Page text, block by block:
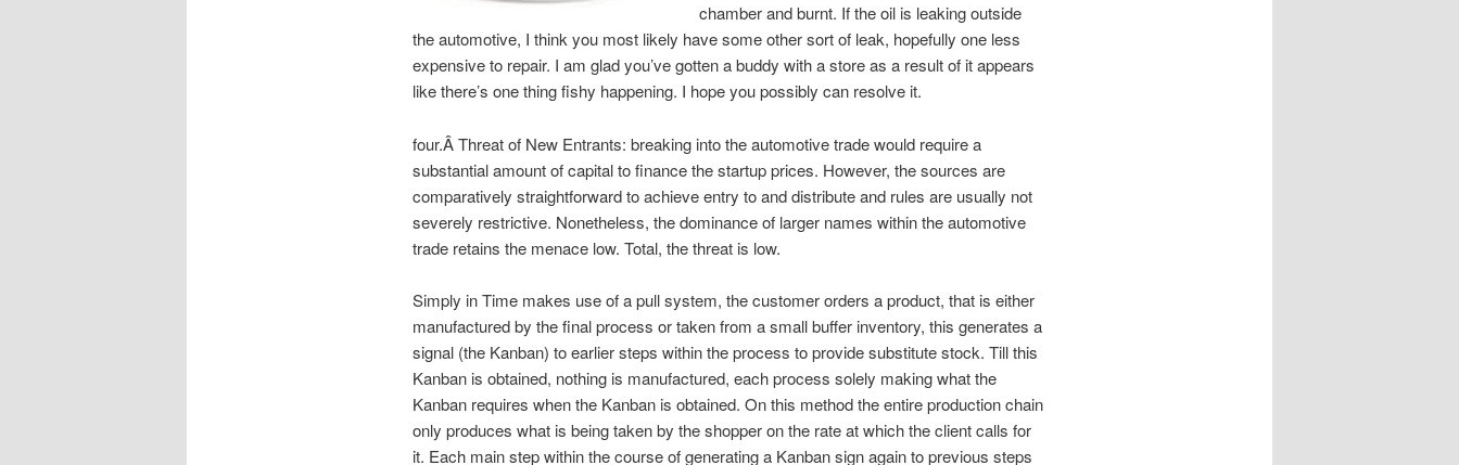
chamber and burnt. If the oil is leaking outside
the automotive, I think you most likely have some other sort of leak, hopefully one less
expensive to repair. I am glad you’ve gotten a buddy with a store as a result of it appears
like there’s one thing fishy happening. I hope you possibly can resolve it.
four.Â Threat of New Entrants: breaking into the automotive trade would require a
substantial amount of capital to finance the startup prices. However, the sources are
comparatively straightforward to achieve entry to and distribute and rules are usually not
severely restrictive. Nonetheless, the dominance of larger names within the automotive
trade retains the menace low. Total, the threat is low.
Simply in Time makes use of a pull system, the customer orders a product, that is either
manufactured by the final process or taken from a small buffer inventory, this generates a
signal (the Kanban) to earlier steps within the process to provide substitute stock. Till this
Kanban is obtained, nothing is manufactured, each process solely making what the
Kanban requires when the Kanban is obtained. On this method the entire production chain
only produces what is being taken by the shopper on the rate at which the client calls for
it. Each main step within the course of generating a Kanban sign again to previous steps